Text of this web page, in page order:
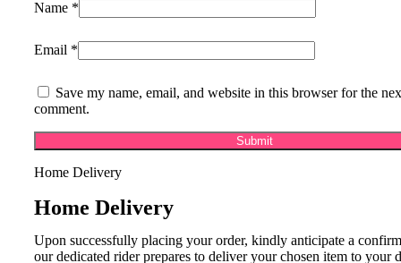
Name *
Email *
Save my name, email, and website in this browser for the
comment.
Home Delivery
Home Delivery
Upon successfully placing your order, kindly anticipate a
our dedicated rider prepares to deliver your chosen item to your